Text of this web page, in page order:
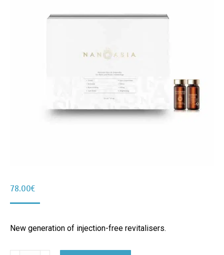
78.00€
New generation of injection-free revitalisers.